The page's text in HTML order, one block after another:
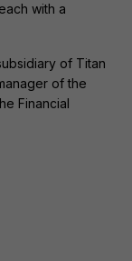
with a
of Titan
of the
Financial